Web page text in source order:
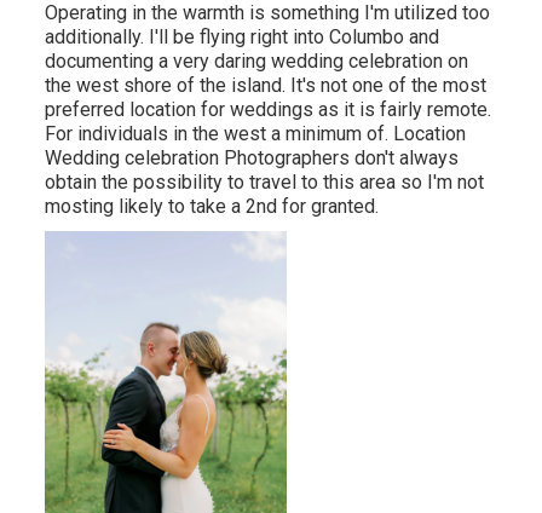
Operating in the warmth is something I'm utilized too
additionally. I'll be flying right into Columbo and
documenting a very daring wedding celebration on
the west shore of the island. It's not one of the most
preferred location for weddings as it is fairly remote.
For individuals in the west a minimum of. Location
Wedding celebration Photographers don't always
obtain the possibility to travel to this area so I'm not
mosting likely to take a 2nd for granted.